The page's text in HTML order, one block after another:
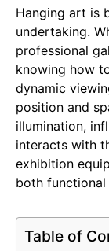
Hanging art is
undertaking.
professional
knowing how
dynamic
position and
illumination,
interacts with
exhibition
both
Table of